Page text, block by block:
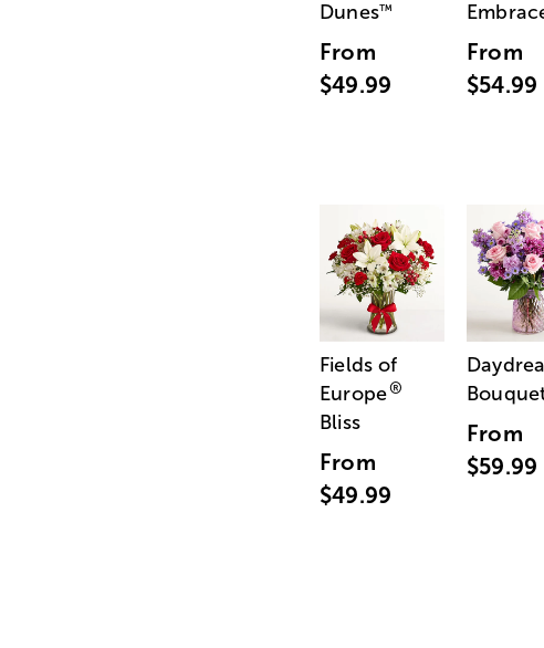
Dunes™
From
$49.99
From
$54.99
Fields of
Europe®
Bliss
From
$49.99
From
$59.99